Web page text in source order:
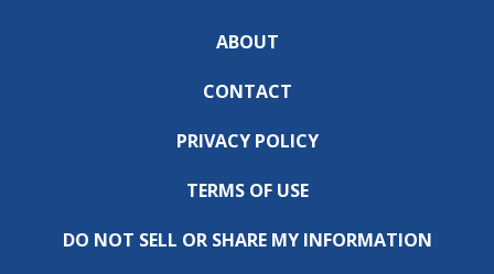
ABOUT
CONTACT
PRIVACY POLICY
TERMS OF USE
DO NOT SELL OR SHARE MY INFORMATION